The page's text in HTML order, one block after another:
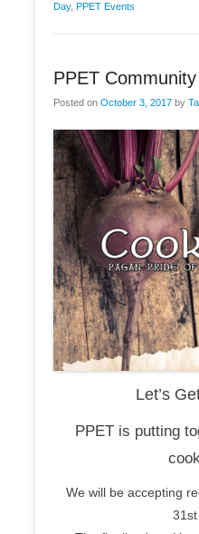
Day, PPET Events
PPET
Posted on October 3, 2017 by
Let’s
PPET is putting
We will be accepting